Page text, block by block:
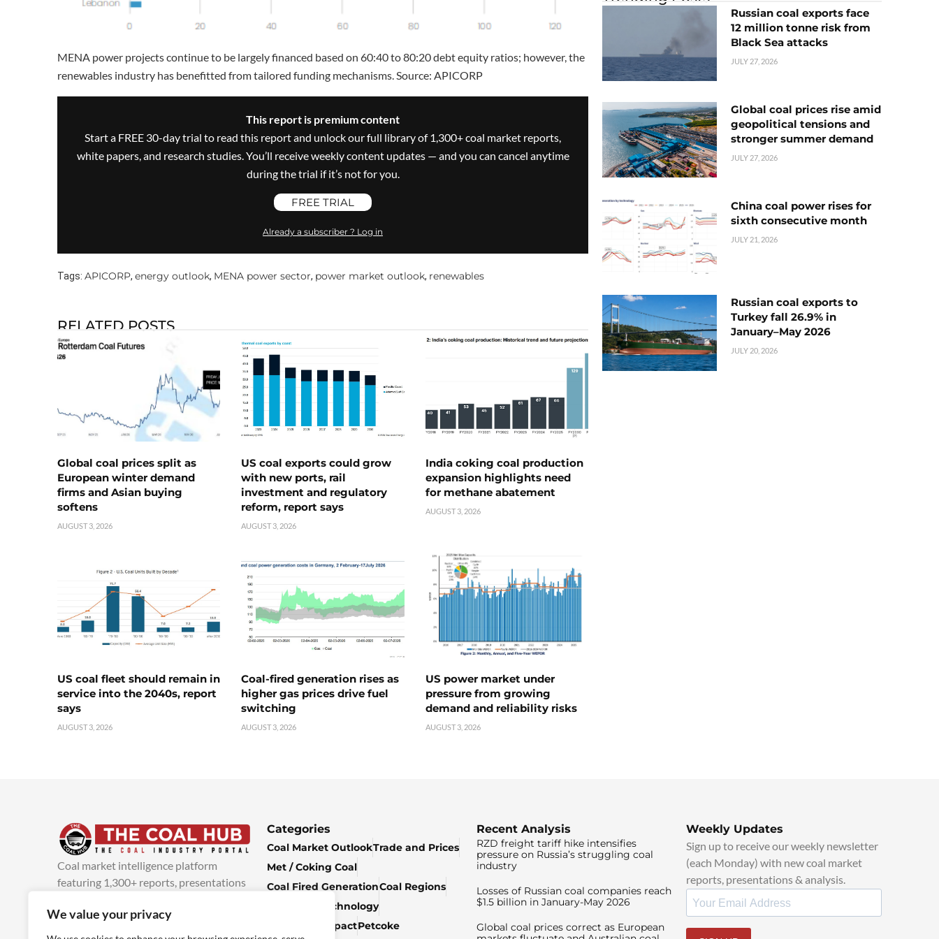
We value your privacy
MENA power projects continue to be largely financed based on 60:40 to 80:20 debt equity ratios; however, the
renewables industry has benefitted from tailored funding mechanisms. Source: APICORP
This report is premium content
Start a FREE 30-day trial to read this report and unlock our full library of 1,300+ coal market reports,
white papers, and research studies. You’ll receive weekly content updates — and you can cancel anytime
during the trial if it’s not for you.
FREE TRIAL
Already a subscriber ? Log in
Tags: APICORP, energy outlook, MENA power sector, power market outlook, renewables
RELATED POSTS
Global coal prices split as
European winter demand
firms and Asian buying
softens
AUGUST 3, 2026
US coal exports could grow
with new ports, rail
investment and regulatory
reform, report says
AUGUST 3, 2026
India coking coal production
expansion highlights need
for methane abatement
AUGUST 3, 2026
US coal fleet should remain in
service into the 2040s, report
says
AUGUST 3, 2026
Coal-fired generation rises as
higher gas prices drive fuel
switching
AUGUST 3, 2026
US power market under
pressure from growing
demand and reliability risks
AUGUST 3, 2026
Russian coal exports face
12 million tonne risk from
Black Sea attacks
JULY 27, 2026
Global coal prices rise amid
geopolitical tensions and
stronger summer demand
JULY 27, 2026
China coal power rises for
sixth consecutive month
JULY 21, 2026
Russian coal exports to
Turkey fall 26.9% in
January–May 2026
JULY 20, 2026
Coal market intelligence platform
featuring 1,300+ reports, presentations
added every week.more info
Categories
Coal Market OutlookTrade and Prices
Met / Coking Coal
Coal Fired GenerationCoal Regions
Climate & Technology
Economic ImpactPetcoke
Recent Analysis
RZD freight tariff hike intensifies
pressure on Russia’s struggling coal
industry
Losses of Russian coal companies reach
$1.5 billion in January-May 2026
Global coal prices correct as European
Weekly Updates
Sign up to receive our weekly newsletter
(each Monday) with new coal market
reports, presentations & analysis.